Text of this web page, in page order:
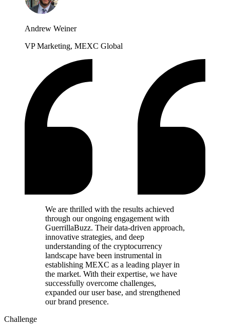
Andrew Weiner
VP Marketing, MEXC Global
We are thrilled with the results achieved
through our ongoing engagement with
GuerrillaBuzz. Their data-driven approach,
innovative strategies, and deep
understanding of the cryptocurrency
landscape have been instrumental in
establishing MEXC as a leading player in
the market. With their expertise, we have
successfully overcome challenges,
expanded our user base, and strengthened
our brand presence.
Challenge